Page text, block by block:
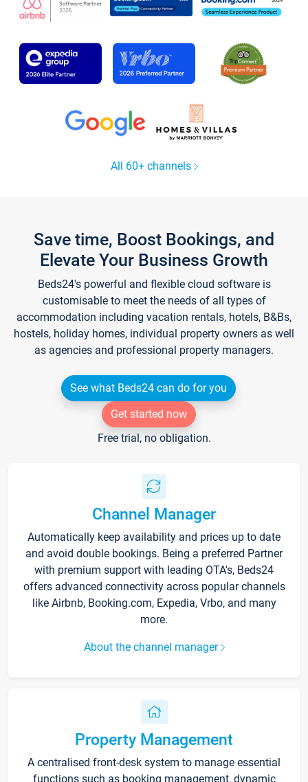
All 60+ channels
Save time, Boost Bookings, and
Elevate Your Business Growth
Beds24's powerful and flexible cloud software is
customisable to meet the needs of all types of
accommodation including vacation rentals, hotels, B&Bs,
hostels, holiday homes, individual property owners as well
as agencies and professional property managers.
See what Beds24 can do for you
Get started now
Free trial, no obligation.
Channel Manager
Automatically keep availability and prices up to date
and avoid double bookings. Being a preferred Partner
with premium support with leading OTA's, Beds24
offers advanced connectivity across popular channels
like Airbnb, Booking.com, Expedia, Vrbo, and many
more.
About the channel manager
Property Management
A centralised front-desk system to manage essential
functions such as booking management, dynamic